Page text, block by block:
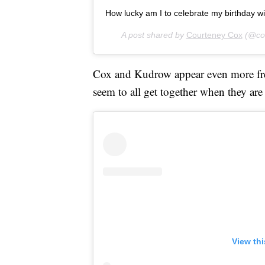
How lucky am I to celebrate my birthday
A post shared by Courteney Cox
Cox and Kudrow appear even more
seem to all get together when they
View